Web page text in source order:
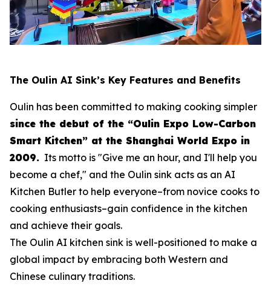
The Oulin AI Sink’s Key Features and Benefits
Oulin has been committed to making cooking simpler
since the debut of the “Oulin Expo Low-Carbon
Smart Kitchen” at the Shanghai World Expo in
2009. Its motto is "Give me an hour, and I'll help you
become a chef," and the Oulin sink acts as an AI
Kitchen Butler to help everyone–from novice cooks to
cooking enthusiasts–gain confidence in the kitchen
and achieve their goals.
The Oulin AI kitchen sink is well-positioned to make a
global impact by embracing both Western and
Chinese culinary traditions.